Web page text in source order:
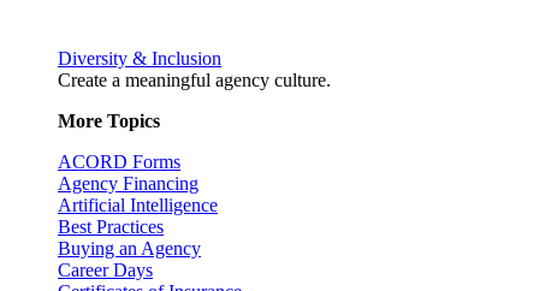
Diversity & Inclusion
Create a meaningful agency culture.
More Topics
ACORD Forms
Agency Financing
Artificial Intelligence
Best Practices
Buying an Agency
Career Days